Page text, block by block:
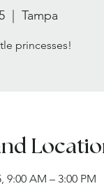
  |
Tampa
princesses!
9:00 AM – 3:00 PM